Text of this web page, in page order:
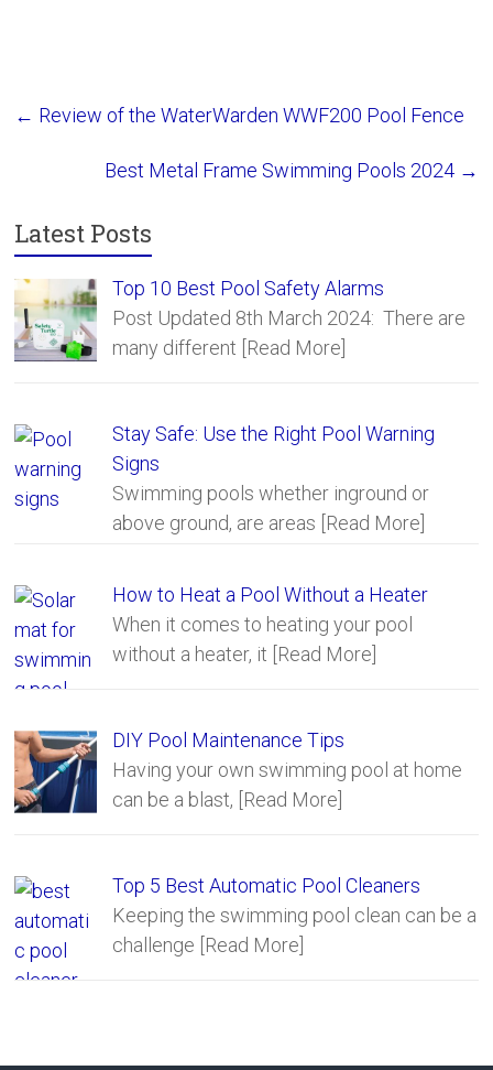
← Review of the WaterWarden WWF200 Pool Fence
Best Metal Frame Swimming Pools 2024 →
Latest Posts
Top 10 Best Pool Safety Alarms
Post Updated 8th March 2024: There are
many different [Read More]
Stay Safe: Use the Right Pool Warning
Signs
Swimming pools whether inground or
above ground, are areas [Read More]
How to Heat a Pool Without a Heater
When it comes to heating your pool
without a heater, it [Read More]
DIY Pool Maintenance Tips
Having your own swimming pool at home
can be a blast, [Read More]
Top 5 Best Automatic Pool Cleaners
Keeping the swimming pool clean can be a
challenge [Read More]